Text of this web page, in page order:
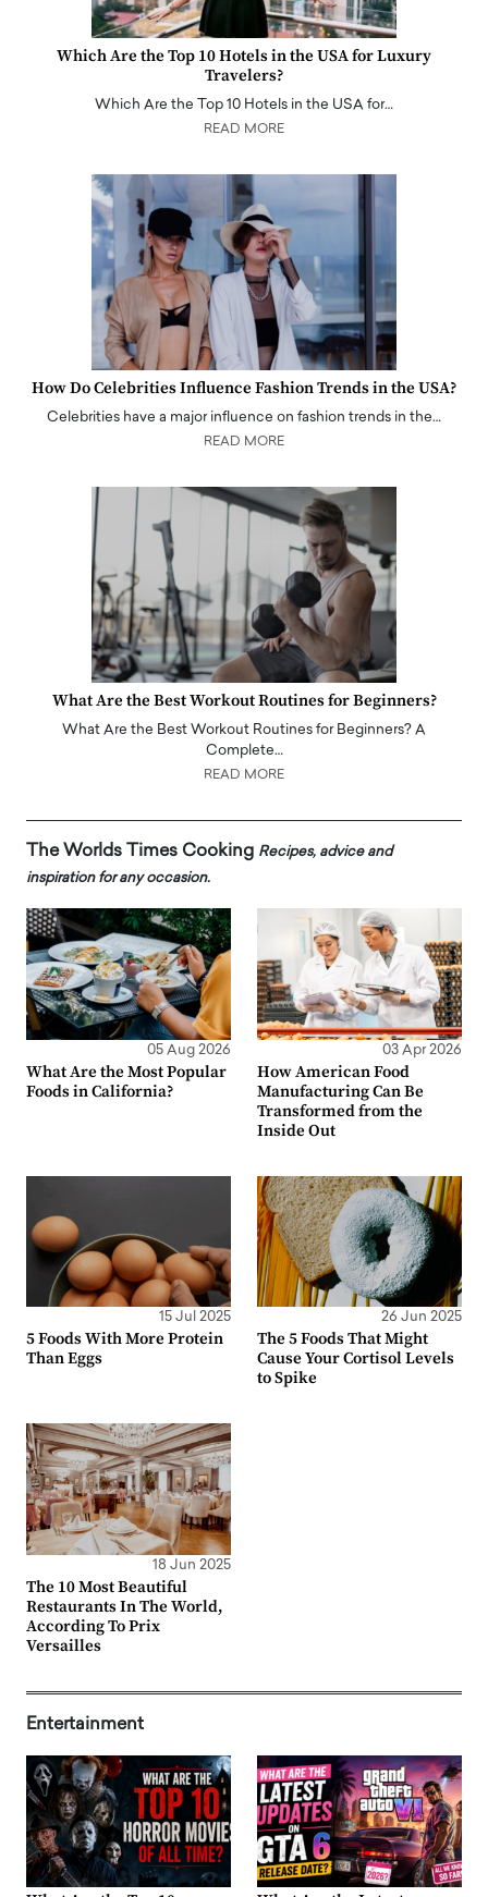
Which Are the Top 10 Hotels in the USA for Luxury
Travelers?
Which Are the Top 10 Hotels in the USA for…
READ MORE
How Do Celebrities Influence Fashion Trends in the USA?
Celebrities have a major influence on fashion trends in the…
READ MORE
What Are the Best Workout Routines for Beginners?
What Are the Best Workout Routines for Beginners? A
Complete…
READ MORE
The Worlds Times Cooking Recipes, advice and
inspiration for any occasion.
05 Aug 2026
What Are the Most Popular
Foods in California?
03 Apr 2026
How American Food
Manufacturing Can Be
Transformed from the
Inside Out
15 Jul 2025
5 Foods With More Protein
Than Eggs
26 Jun 2025
The 5 Foods That Might
Cause Your Cortisol Levels
to Spike
18 Jun 2025
The 10 Most Beautiful
Restaurants In The World,
According To Prix
Versailles
Entertainment